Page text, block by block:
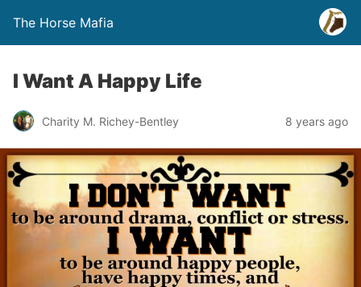
The Horse Mafia
I Want A Happy Life
Charity M. Richey-Bentley 8 years ago